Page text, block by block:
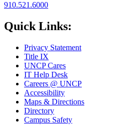
910.521.6000
Quick Links:
Privacy Statement
Title IX
UNCP Cares
IT Help Desk
Careers @ UNCP
Accessibility
Maps & Directions
Directory
Campus Safety